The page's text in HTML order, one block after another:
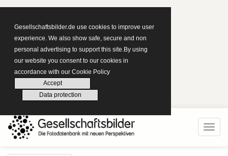
Gesellschaftsbilder.de use cookies to improve user
experience. We also show safe, secure and non
personal advertising to support this site.By using
our website you consent to our cookies in
accordance with our Cookie Policy
Accept
Data protection